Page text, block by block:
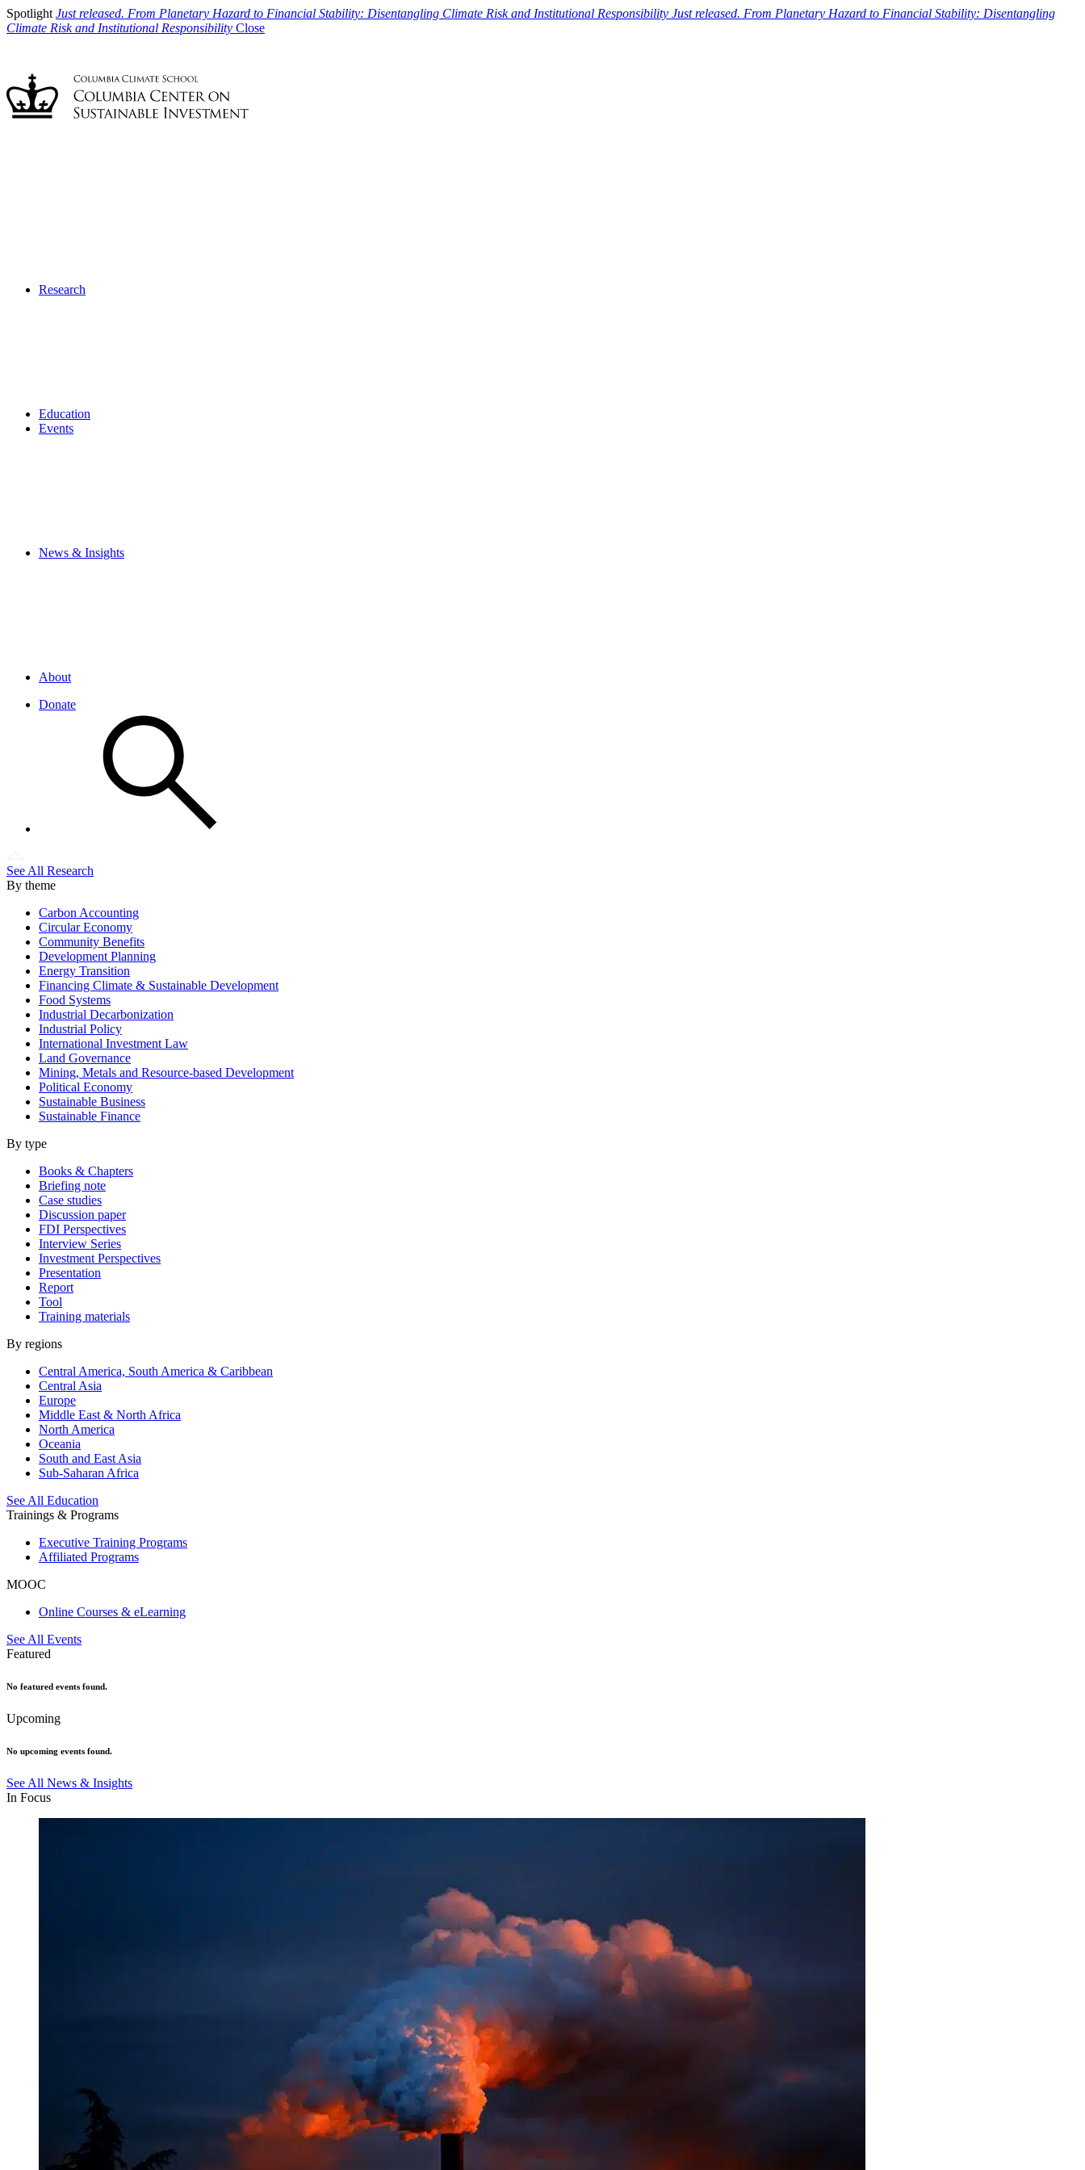
Spotlight Just released. From Planetary Hazard to Financial Stability: Disentangling Climate Risk and Institutional Responsibility Just released. From Planetary Hazard to Financial Stability: Disentangling
Climate Risk and Institutional Responsibility Close
Research
Education
Events
News & Insights
About
Donate
See All Research
By theme
Carbon Accounting
Circular Economy
Community Benefits
Development Planning
Energy Transition
Financing Climate & Sustainable Development
Food Systems
Industrial Decarbonization
Industrial Policy
International Investment Law
Land Governance
Mining, Metals and Resource-based Development
Political Economy
Sustainable Business
Sustainable Finance
By type
Books & Chapters
Briefing note
Case studies
Discussion paper
FDI Perspectives
Interview Series
Investment Perspectives
Presentation
Report
Tool
Training materials
By regions
Central America, South America & Caribbean
Central Asia
Europe
Middle East & North Africa
North America
Oceania
South and East Asia
Sub-Saharan Africa
See All Education
Trainings & Programs
Executive Training Programs
Affiliated Programs
MOOC
Online Courses & eLearning
See All Events
Featured
No featured events found.
Upcoming
No upcoming events found.
See All News & Insights
In Focus